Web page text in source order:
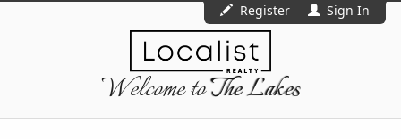
Register Sign In
Welcome toThe Lakes